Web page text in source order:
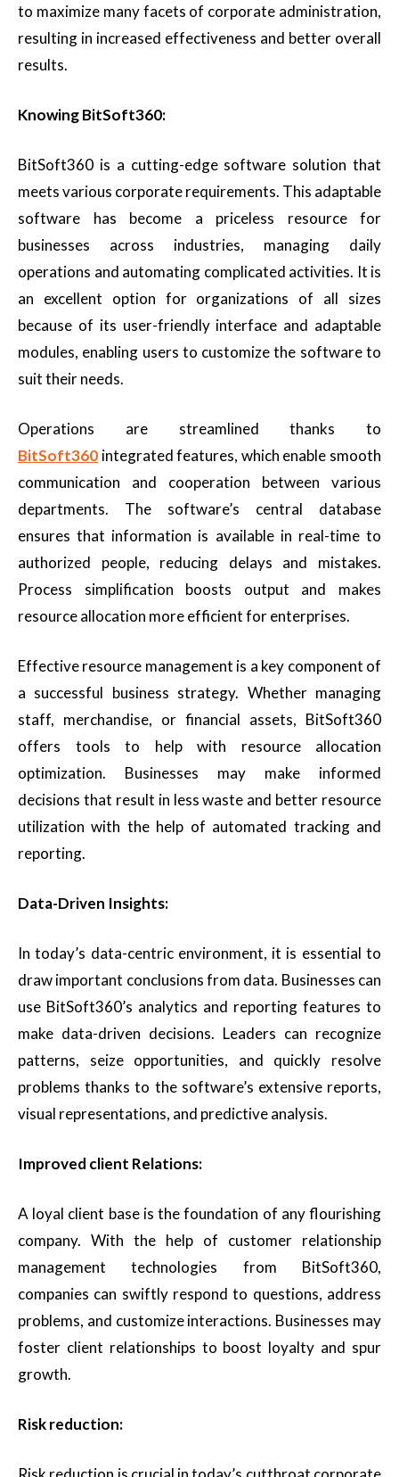
to maximize many facets of corporate administration,
resulting in increased effectiveness and better overall
results.
Knowing BitSoft360:
BitSoft360 is a cutting-edge software solution that
meets various corporate requirements. This adaptable
software has become a priceless resource for
businesses across industries, managing daily
operations and automating complicated activities. It is
an excellent option for organizations of all sizes
because of its user-friendly interface and adaptable
modules, enabling users to customize the software to
suit their needs.
Operations are streamlined thanks to
BitSoft360 integrated features, which enable smooth
communication and cooperation between various
departments. The software’s central database
ensures that information is available in real-time to
authorized people, reducing delays and mistakes.
Process simplification boosts output and makes
resource allocation more efficient for enterprises.
Effective resource management is a key component of
a successful business strategy. Whether managing
staff, merchandise, or financial assets, BitSoft360
offers tools to help with resource allocation
optimization. Businesses may make informed
decisions that result in less waste and better resource
utilization with the help of automated tracking and
reporting.
Data-Driven Insights:
In today’s data-centric environment, it is essential to
draw important conclusions from data. Businesses can
use BitSoft360’s analytics and reporting features to
make data-driven decisions. Leaders can recognize
patterns, seize opportunities, and quickly resolve
problems thanks to the software’s extensive reports,
visual representations, and predictive analysis.
Improved client Relations:
A loyal client base is the foundation of any flourishing
company. With the help of customer relationship
management technologies from BitSoft360,
companies can swiftly respond to questions, address
problems, and customize interactions. Businesses may
foster client relationships to boost loyalty and spur
growth.
Risk reduction: